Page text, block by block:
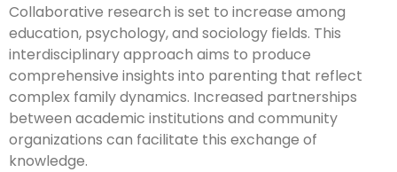
Collaborative research is set to increase among
education, psychology, and sociology fields. This
interdisciplinary approach aims to produce
comprehensive insights into parenting that reflect
complex family dynamics. Increased partnerships
between academic institutions and community
organizations can facilitate this exchange of
knowledge.